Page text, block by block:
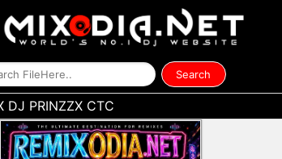
DJ PRINZZX CTC